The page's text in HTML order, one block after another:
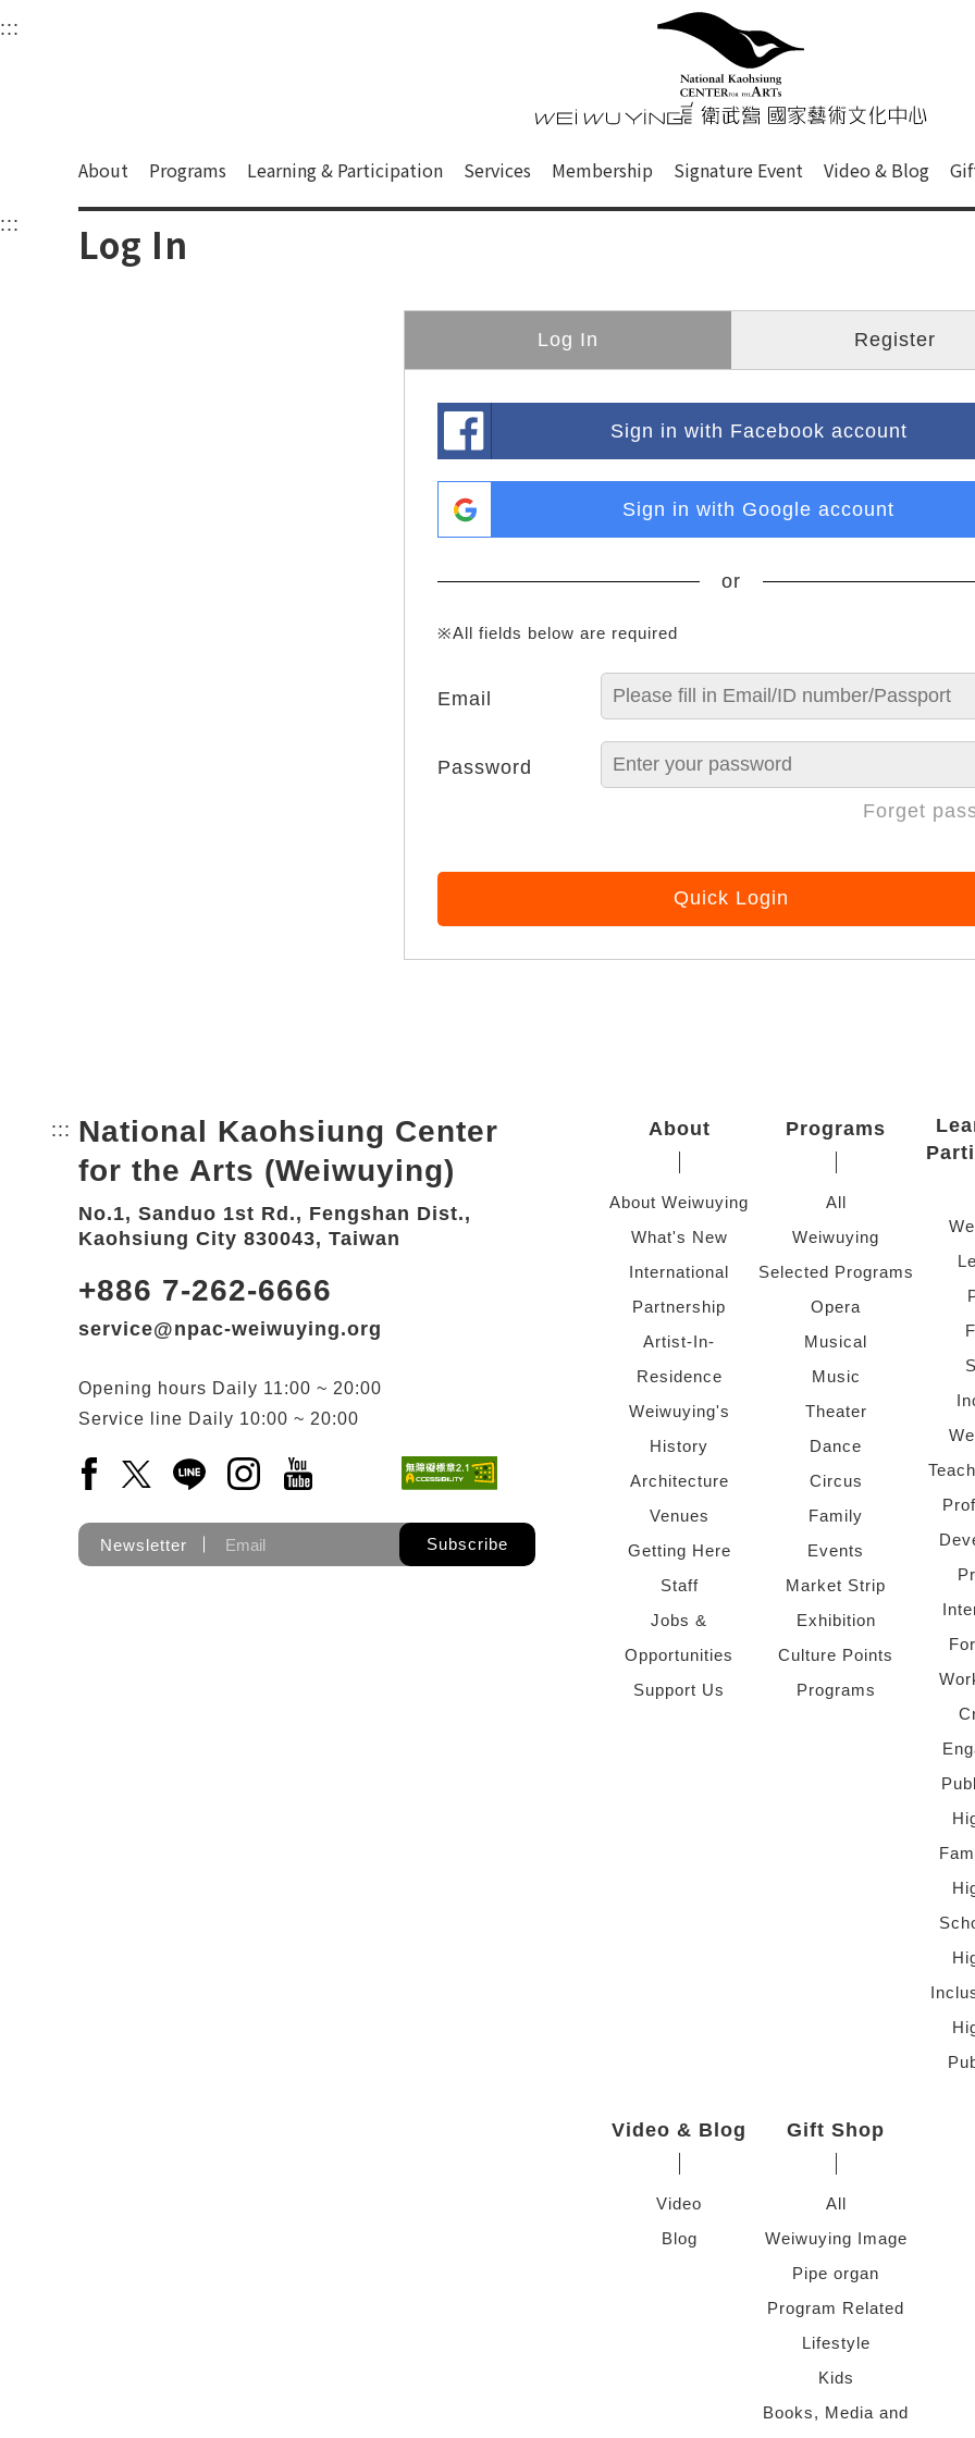
衛武營國家藝術文化中心
Main content area shows the content of each page.
::: Upper block, containing the links to the services of this site, search box, font size setting and
衛武營國家藝術文
About Programs Learning & Participation Services Membership Signature Event Video & Blog
::: Log In
Log In Register
Sign in with Facebook account
Sign in with Google account
or
※All fields below are required
Email
Password
Forget
Quick Login
::: Bottom Link area.
National Kaohsiung Center
for the Arts (Weiwuying)
No.1, Sanduo 1st Rd., Fengshan Dist.,
Kaohsiung City 830043, Taiwan
+886 7-262-6666
service@npac-weiwuying.org
Opening hours Daily 11:00 ~ 20:00
Service line Daily 10:00 ~ 20:00
Facebook(Open a new window)
X(Open a new window)
LINE(Open a new window)
Instagram(Open a new window)
YouTube(Open a new window)
Newsletter Subscribe
About
About Weiwuying
What's New
International
Partnership
Artist-In-
Residence
Weiwuying's
History
Architecture
Venues
Getting Here
Staff
Jobs &
Opportunities
Support Us
Programs
All
Weiwuying
Selected Programs
Opera
Musical
Music
Theater
Dance
Circus
Family
Events
Market Strip
Exhibition
Culture Points
Programs
Video & Blog
Video
Blog
Gift Shop
All
Weiwuying Image
Pipe organ
Program Related
Lifestyle
Kids
Books, Media and